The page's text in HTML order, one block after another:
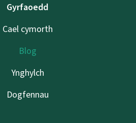
Gyrfaoedd
Cael cymorth
Blog
Ynghylch
Dogfennau